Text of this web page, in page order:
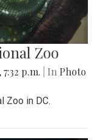
Zoo
7:32 p.m. | In Photo
Zoo in DC.